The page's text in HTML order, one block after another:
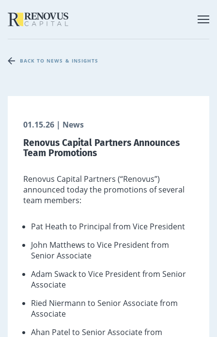
BACK TO NEWS & INSIGHTS
01.15.26 | News
Renovus Capital Partners Announces
Team Promotions
Renovus Capital Partners (“Renovus”)
announced today the promotions of several
team members:
Pat Heath to Principal from Vice President
John Matthews to Vice President from
Senior Associate
Adam Swack to Vice President from Senior
Associate
Ried Niermann to Senior Associate from
Associate
Ahan Patel to Senior Associate from